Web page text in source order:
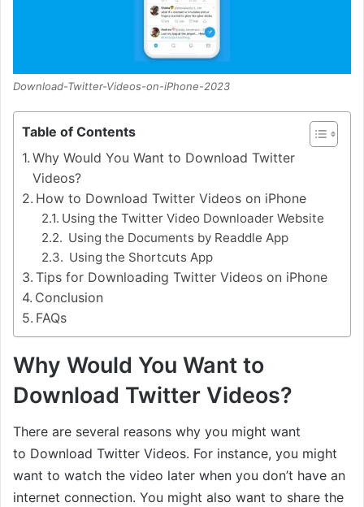
Download-Twitter-Videos-on-iPhone-2023
Table of Contents
Why Would You Want to Download Twitter
Videos?
How to Download Twitter Videos on iPhone
Using the Twitter Video Downloader Website
Using the Documents by Readdle App
Using the Shortcuts App
Tips for Downloading Twitter Videos on iPhone
Conclusion
FAQs
Why Would You Want to
Download Twitter Videos?
There are several reasons why you might want
to Download Twitter Videos. For instance, you might
want to watch the video later when you don’t have an
internet connection. You might also want to share the